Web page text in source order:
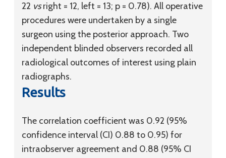
22 vsright = 12, left = 13; p = 0.78). All operative
procedures were undertaken by a single
surgeon using the posterior approach. Two
independent blinded observers recorded all
radiological outcomes of interest using plain
radiographs.
Results
The correlation coefficient was 0.92 (95%
confidence interval (CI) 0.88 to 0.95) for
intraobserver agreement and 0.88 (95% CI